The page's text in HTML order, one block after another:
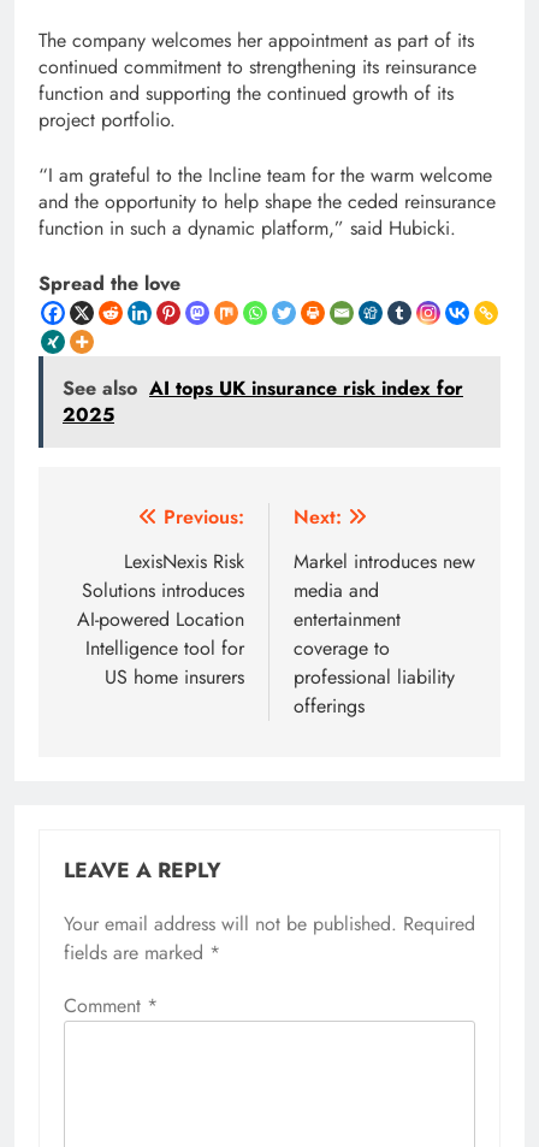
The company welcomes her appointment as part of its
continued commitment to strengthening its reinsurance
function and supporting the continued growth of its
project portfolio.
“I am grateful to the Incline team for the warm welcome
and the opportunity to help shape the ceded reinsurance
function in such a dynamic platform,” said Hubicki.
Spread the love
See also AI tops UK insurance risk index for
2025
navigation
Previous:
LexisNexis Risk
Solutions introduces
AI-powered Location
Intelligence tool for
US home insurers
Next:
Markel introduces new
media and
entertainment
coverage to
professional liability
offerings
LEAVE A REPLY
Your email address will not be published. Required
fields are marked *
Comment *